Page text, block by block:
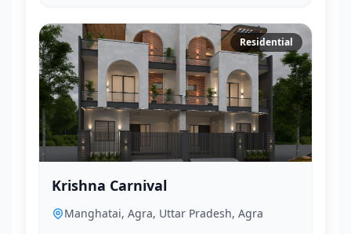
Residential
Krishna Carnival
Manghatai, Agra, Uttar Pradesh, Agra